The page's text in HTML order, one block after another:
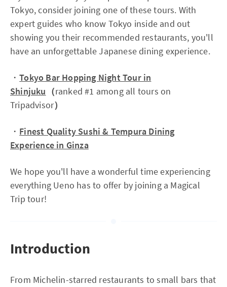
Tokyo, consider joining one of these tours. With
expert guides who know Tokyo inside and out
showing you their recommended restaurants, you'll
have an unforgettable Japanese dining experience.
・Tokyo Bar Hopping Night Tour in
Shinjuku （ranked #1 among all tours on
Tripadvisor）
・ Finest Quality Sushi & Tempura Dining
Experience in Ginza
We hope you'll have a wonderful time experiencing
everything Ueno has to offer by joining a Magical
Trip tour!
Introduction
From Michelin-starred restaurants to small bars that